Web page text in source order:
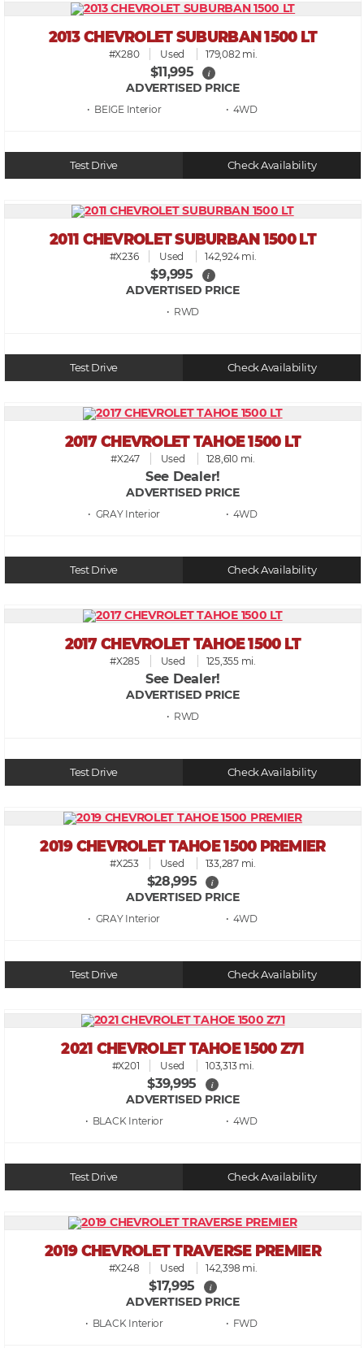
2013 CHEVROLET SUBURBAN 1500 LT
#X280 Used 179,082 mi.
$11,995 i
ADVERTISED PRICE
• BEIGE • 4WD
Test Drive Check Availability
2011 CHEVROLET SUBURBAN 1500 LT
#X236 Used 142,924 mi.
$9,995 i
ADVERTISED PRICE
• RWD
Test Drive Check Availability
2017 CHEVROLET TAHOE 1500 LT
#X247 Used 128,610 mi.
See Dealer!
ADVERTISED PRICE
• GRAY • 4WD
Test Drive Check Availability
2017 CHEVROLET TAHOE 1500 LT
#X285 Used 125,355 mi.
See Dealer!
ADVERTISED PRICE
• RWD
Test Drive Check Availability
2019 CHEVROLET TAHOE 1500 PREMIER
#X253 Used 133,287 mi.
$28,995 i
ADVERTISED PRICE
• GRAY • 4WD
Test Drive Check Availability
2021 CHEVROLET TAHOE 1500 Z71
#X201 Used 103,313 mi.
$39,995 i
ADVERTISED PRICE
• BLACK • 4WD
Test Drive Check Availability
2019 CHEVROLET TRAVERSE PREMIER
#X248 Used 142,398 mi.
$17,995 i
ADVERTISED PRICE
• BLACK • FWD